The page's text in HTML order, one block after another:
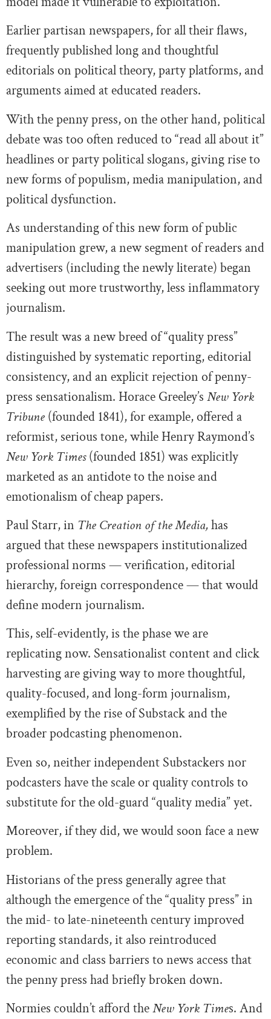
Earlier partisan newspapers, for all their flaws,
frequently published long and thoughtful
editorials on political theory, party platforms, and
arguments aimed at educated readers.
With the penny press, on the other hand, political
debate was too often reduced to “read all about it”
headlines or party political slogans, giving rise to
new forms of populism, media manipulation, and
political dysfunction.
As understanding of this new form of public
manipulation grew, a new segment of readers and
advertisers (including the newly literate) began
seeking out more trustworthy, less inflammatory
journalism.
The result was a new breed of “quality press”
distinguished by systematic reporting, editorial
consistency, and an explicit rejection of penny-
press sensationalism. Horace Greeley’s New York
Tribune (founded 1841), for example, offered a
reformist, serious tone, while Henry Raymond’s
New York Times(founded 1851) was explicitly
marketed as an antidote to the noise and
emotionalism of cheap papers.
Paul Starr, in The Creation of the Media,has
argued that these newspapers institutionalized
professional norms — verification, editorial
hierarchy, foreign correspondence — that would
define modern journalism.
This, self-evidently, is the phase we are
replicating now. Sensationalist content and click
harvesting are giving way to more thoughtful,
quality-focused, and long-form journalism,
exemplified by the rise of Substack and the
broader podcasting phenomenon.
Even so, neither independent Substackers nor
podcasters have the scale or quality controls to
substitute for the old-guard “quality media” yet.
Moreover, if they did, we would soon face a new
problem.
Historians of the press generally agree that
although the emergence of the “quality press” in
the mid- to late-nineteenth century improved
reporting standards, it also reintroduced
economic and class barriers to news access that
the penny press had briefly broken down.
Normies couldn’t afford theNew York Times. And